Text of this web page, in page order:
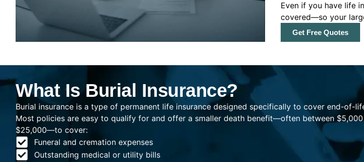
Even if you have life
covered—so your
Get Free Quotes
What Is Burial Insurance?
Burial insurance is a type of permanent life insurance designed specifically to cover end-of-
Most policies are easy to qualify for and offer a smaller death benefit—often between
$25,000—to cover:
Funeral and cremation expenses
Outstanding medical or utility bills